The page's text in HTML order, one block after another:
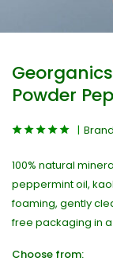
Powder
100% natural
peppermint oil,
foaming, gently
free packaging in
Choose from: